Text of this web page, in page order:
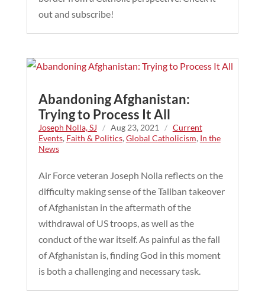
out and subscribe!
Abandoning Afghanistan:
Trying to Process It All
Joseph Nolla, SJ / Aug 23, 2021 / Current
Events, Faith & Politics, Global Catholicism, In the
News
Air Force veteran Joseph Nolla reflects on the
difficulty making sense of the Taliban takeover
of Afghanistan in the aftermath of the
withdrawal of US troops, as well as the
conduct of the war itself. As painful as the fall
of Afghanistan is, finding God in this moment
is both a challenging and necessary task.